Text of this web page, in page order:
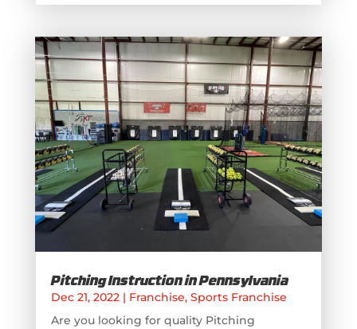
Pitching Instruction in Pennsylvania
Dec 21, 2022| Franchise, Sports Franchise
Are you looking for quality Pitching